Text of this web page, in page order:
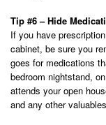
Tip #6 – Hide
If you have
cabinet, be sure you
goes for medications
bedroom nightstand,
attends your open
and any other